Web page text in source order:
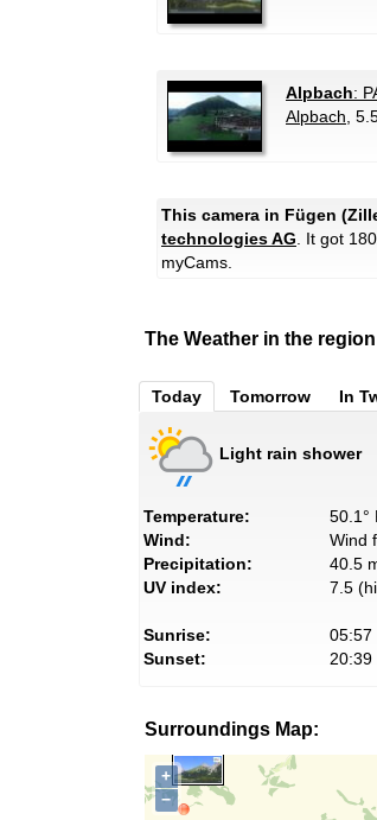
Alpbach:
Alpbach ,
This camera in Fügen
technologies AG . It got
myCams.
The Weather in the region
Today Tomorrow In
Light rain shower
Temperature:
50.1°
Wind:
Wind
Precipitation:
40.5
UV index:
7.5
Sunrise:
05:57
Sunset:
20:39
Surroundings Map:
+
−